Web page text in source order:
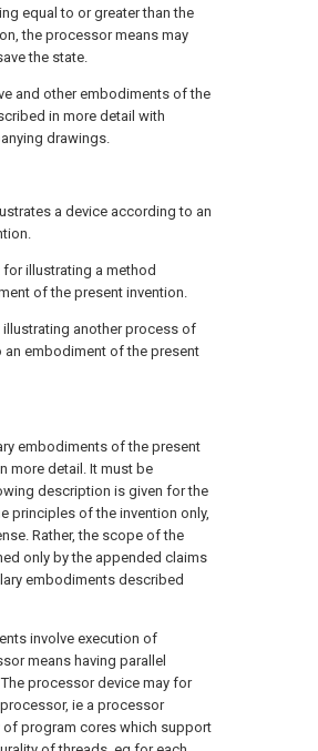
equal to or greater than the
the processor means may
the state.
and other embodiments of the
in more detail with
drawings.
a device according to an
illustrating a method
of the present invention.
another process of
embodiment of the present
embodiments of the present
more detail. It must be
description is given for the
principles of the invention only,
Rather, the scope of the
only by the appended claims
embodiments described
involve execution of
means having parallel
processor device may for
ie a processor
program cores which support